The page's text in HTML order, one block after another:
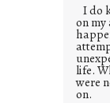
I do
on
life.
were
on.